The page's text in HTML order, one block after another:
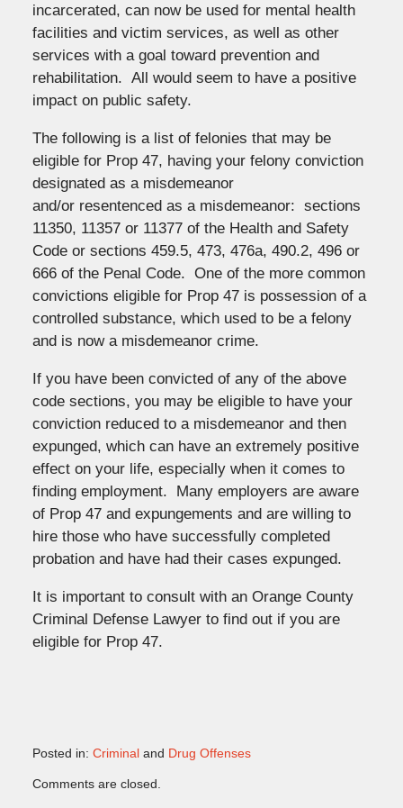
incarcerated, can now be used for mental health
facilities and victim services, as well as other
services with a goal toward prevention and
rehabilitation. All would seem to have a positive
impact on public safety.
The following is a list of felonies that may be
eligible for Prop 47, having your felony conviction
designated as a misdemeanor
and/or resentenced as a misdemeanor: sections
11350, 11357 or 11377 of the Health and Safety
Code or sections 459.5, 473, 476a, 490.2, 496 or
666 of the Penal Code. One of the more common
convictions eligible for Prop 47 is possession of a
controlled substance, which used to be a felony
and is now a misdemeanor crime.
If you have been convicted of any of the above
code sections, you may be eligible to have your
conviction reduced to a misdemeanor and then
expunged, which can have an extremely positive
effect on your life, especially when it comes to
finding employment. Many employers are aware
of Prop 47 and expungements and are willing to
hire those who have successfully completed
probation and have had their cases expunged.
It is important to consult with an Orange County
Criminal Defense Lawyer to find out if you are
eligible for Prop 47.
Posted in: Criminaland Drug Offenses
November
Comments are closed.